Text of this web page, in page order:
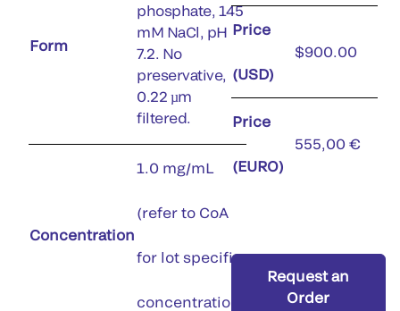
Form
phosphate, 145
mM NaCl, pH
7.2. No
preservative,
0.22 µm
filtered.
Concentration
1.0 mg/mL
(refer to CoA
for lot specific
concentration)
Price
(USD)
$900.00
Price
(EURO)
555,00 €
Request an
Order